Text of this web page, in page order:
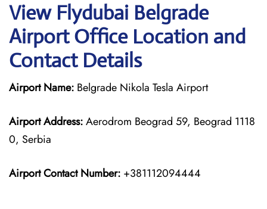
View Flydubai Belgrade
Airport Office Location and
Contact Details
Airport Name: Belgrade Nikola Tesla Airport
Airport Address:Aerodrom Beograd 59, Beograd 1118
0, Serbia
Airport Contact Number: +381112094444